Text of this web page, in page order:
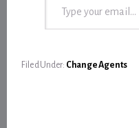
Filed Under: Change Agents